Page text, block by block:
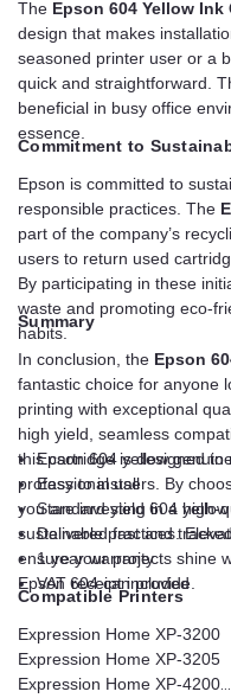
The Epson 604 Yellow Ink
design that makes
seasoned printer user or a
quick and straightforward.
beneficial in busy office
essence.
Commitment to
Epson is committed to
responsible practices. The
part of the company’s
users to return used
By participating in these
waste and promoting eco-
habits.
Summary
In conclusion, the Epson
fantastic choice for anyone
printing with exceptional
high yield, seamless
this cartridge is designed
professional users. By
you are investing in a high-
sustainable practices.
ensure your projects shine
Epson 604 can provide.
Epson 604 yellow
Easy to install
Standard yield 604
Delivered fast and
1 year warranty
VAT receipt included
Compatible Printers
Expression Home XP-3200
Expression Home XP-3205
Expression Home XP-4200